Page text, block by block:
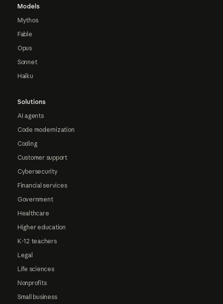
Models
Mythos
Fable
Opus
Sonnet
Haiku
Solutions
AI agents
Code modernization
Coding
Customer support
Cybersecurity
Financial services
Government
Healthcare
Higher education
K-12 teachers
Legal
Life sciences
Nonprofits
Small business